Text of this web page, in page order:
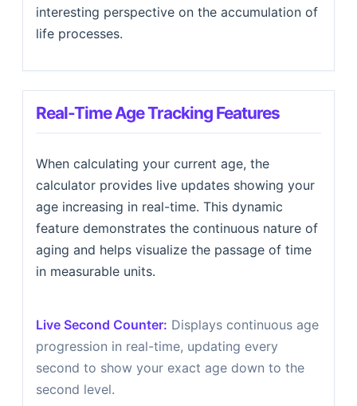
interesting perspective on the accumulation of
life processes.
Real-Time Age Tracking Features
When calculating your current age, the
calculator provides live updates showing your
age increasing in real-time. This dynamic
feature demonstrates the continuous nature of
aging and helps visualize the passage of time
in measurable units.
Live Second Counter: Displays continuous age
progression in real-time, updating every
second to show your exact age down to the
second level.